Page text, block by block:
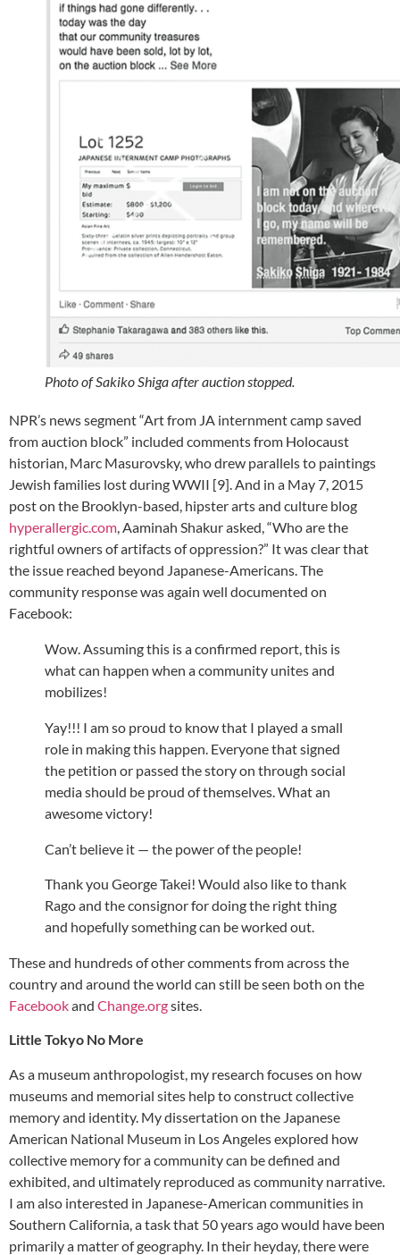
Photo of Sakiko Shiga after auction stopped.
NPR’s news segment “Art from JA internment camp saved
from auction block” included comments from Holocaust
historian, Marc Masurovsky, who drew parallels to paintings
Jewish families lost during WWII [9]. And in a May 7, 2015
post on the Brooklyn-based, hipster arts and culture blog
hyperallergic.com, Aaminah Shakur asked, “Who are the
rightful owners of artifacts of oppression?” It was clear that
the issue reached beyond Japanese-Americans. The
community response was again well documented on
Facebook:
Wow. Assuming this is a confirmed report, this is
what can happen when a community unites and
mobilizes!
Yay!!! I am so proud to know that I played a small
role in making this happen. Everyone that signed
the petition or passed the story on through social
media should be proud of themselves. What an
awesome victory!
Can’t believe it — the power of the people!
Thank you George Takei! Would also like to thank
Rago and the consignor for doing the right thing
and hopefully something can be worked out.
These and hundreds of other comments from across the
country and around the world can still be seen both on the
Facebookand Change.orgsites.
Little Tokyo No More
As a museum anthropologist, my research focuses on how
museums and memorial sites help to construct collective
memory and identity. My dissertation on the Japanese
American National Museum in Los Angeles explored how
collective memory for a community can be defined and
exhibited, and ultimately reproduced as community narrative.
I am also interested in Japanese-American communities in
Southern California, a task that 50 years ago would have been
primarily a matter of geography. In their heyday, there were